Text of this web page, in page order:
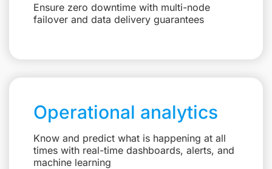
Ensure zero downtime with multi-node
failover and data delivery guarantees
Operational analytics
Know and predict what is happening at all
times with real-time dashboards, alerts, and
machine learning